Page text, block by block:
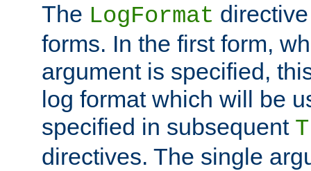
The LogFormat
forms. In the first form,
argument is specified,
log format which will be
specified in subsequent
directives. The single